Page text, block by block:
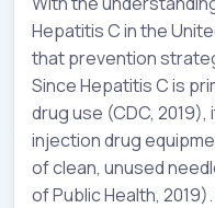
Hepatitis C in the
that prevention
Since Hepatitis C is
drug use (CDC,
injection drug
of clean, unused
of Public Health,